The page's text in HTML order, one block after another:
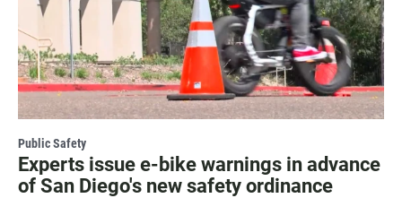
Public Safety
Experts issue e-bike warnings in advance
of San Diego's new safety ordinance